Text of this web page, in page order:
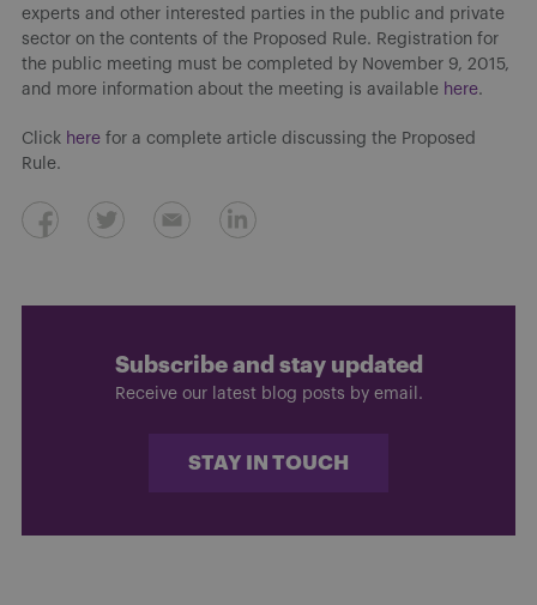
experts and other interested parties in the public and private
sector on the contents of the Proposed Rule. Registration for
the public meeting must be completed by November 9, 2015,
and more information about the meeting is available here.
Click here for a complete article discussing the Proposed
Rule.
Subscribe and stay updated
Receive our latest blog posts by email.
STAY IN TOUCH